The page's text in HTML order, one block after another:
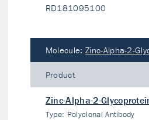
RD181095100
Molecule: Zinc-Alpha-2-
Product
Zinc-Alpha-2-
Type: Polyclonal Antibody